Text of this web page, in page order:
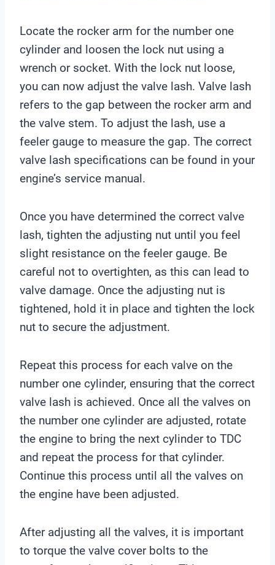
Locate the rocker arm for the number one
cylinder and loosen the lock nut using a
wrench or socket. With the lock nut loose,
you can now adjust the valve lash. Valve lash
refers to the gap between the rocker arm and
the valve stem. To adjust the lash, use a
feeler gauge to measure the gap. The correct
valve lash specifications can be found in your
engine’s service manual.
Once you have determined the correct valve
lash, tighten the adjusting nut until you feel
slight resistance on the feeler gauge. Be
careful not to overtighten, as this can lead to
valve damage. Once the adjusting nut is
tightened, hold it in place and tighten the lock
nut to secure the adjustment.
Repeat this process for each valve on the
number one cylinder, ensuring that the correct
valve lash is achieved. Once all the valves on
the number one cylinder are adjusted, rotate
the engine to bring the next cylinder to TDC
and repeat the process for that cylinder.
Continue this process until all the valves on
the engine have been adjusted.
After adjusting all the valves, it is important
to torque the valve cover bolts to the